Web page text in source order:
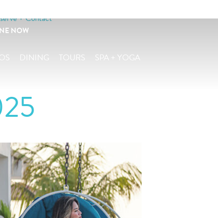
NOW
DINING TOURS
SPA + YOGA
+ Contact